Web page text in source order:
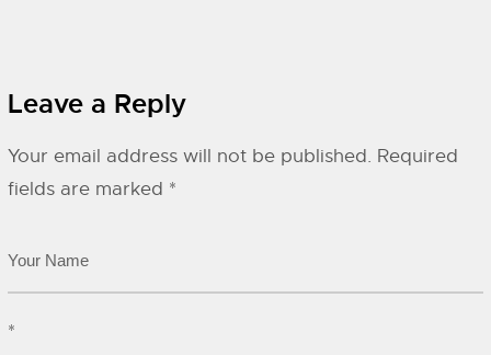
Leave a Reply
Your email address will not be published. Required
fields are marked *
*